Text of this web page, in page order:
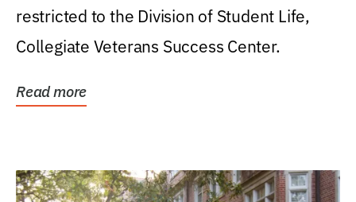
restricted to the Division of Student Life,
Collegiate Veterans Success Center.
Read more